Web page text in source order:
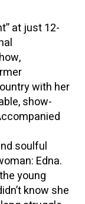
at just 12-
with her
show-
soulful
Edna.
young
know she